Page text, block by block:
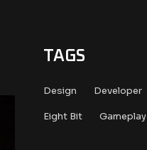
TAGS
Design Developer
Eight Bit Gameplay